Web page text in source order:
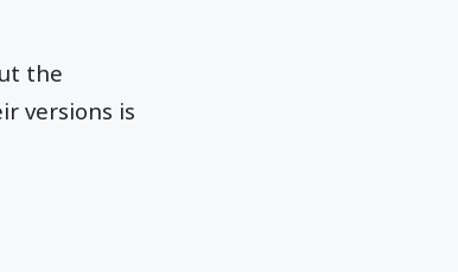
the
versions is